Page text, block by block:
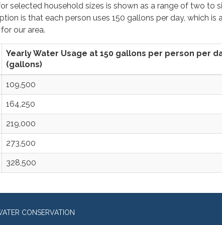
selected household sizes is shown as a range of two to
is that each person uses 150 gallons per day, which is a
our area.
Yearly Water Usage at 150 gallons per person per
(gallons)
109,500
164,250
219,000
273,500
328,500
CONSERVATION